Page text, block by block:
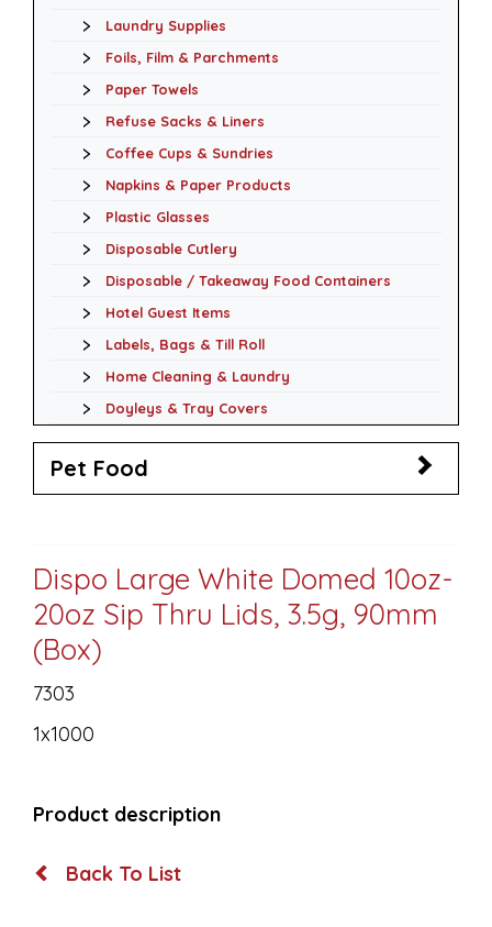
Laundry Supplies
Foils, Film & Parchments
Paper Towels
Refuse Sacks & Liners
Coffee Cups & Sundries
Napkins & Paper Products
Plastic Glasses
Disposable Cutlery
Disposable / Takeaway Food Containers
Hotel Guest Items
Labels, Bags & Till Roll
Home Cleaning & Laundry
Doyleys & Tray Covers
Pet Food
Dispo Large White Domed 10oz-
20oz Sip Thru Lids, 3.5g, 90mm
(Box)
7303
1x1000
Product description
Back To List